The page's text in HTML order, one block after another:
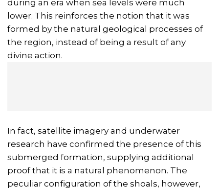
during an era when sea levels were much
lower. This reinforces the notion that it was
formed by the natural geological processes of
the region, instead of being a result of any
divine action.
In fact, satellite imagery and underwater
research have confirmed the presence of this
submerged formation, supplying additional
proof that it is a natural phenomenon. The
peculiar configuration of the shoals, however,